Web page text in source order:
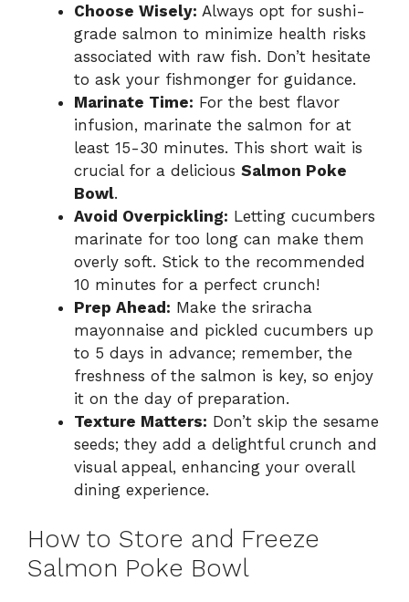
Choose Wisely: Always opt for sushi-
grade salmon to minimize health risks
associated with raw fish. Don’t hesitate
to ask your fishmonger for guidance.
Marinate Time: For the best flavor
infusion, marinate the salmon for at
least 15-30 minutes. This short wait is
crucial for a delicious Salmon Poke
Bowl.
Avoid Overpickling: Letting cucumbers
marinate for too long can make them
overly soft. Stick to the recommended
10 minutes for a perfect crunch!
Prep Ahead: Make the sriracha
mayonnaise and pickled cucumbers up
to 5 days in advance; remember, the
freshness of the salmon is key, so enjoy
it on the day of preparation.
Texture Matters: Don’t skip the sesame
seeds; they add a delightful crunch and
visual appeal, enhancing your overall
dining experience.
How to Store and Freeze
Salmon Poke Bowl